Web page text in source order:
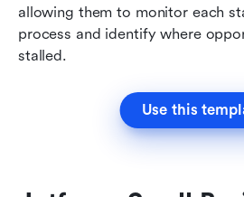
allowing them to monitor each
process and identify where
stalled.
Use this